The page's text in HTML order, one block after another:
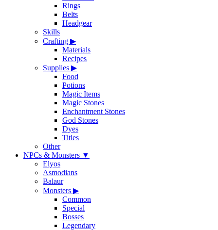
Rings
Belts
Headgear
Skills
Crafting ▶
Materials
Recipes
Supplies ▶
Food
Potions
Magic Items
Magic Stones
Enchantment Stones
God Stones
Dyes
Titles
Other
NPCs & Monsters ▼
Elyos
Asmodians
Balaur
Monsters ▶
Common
Special
Bosses
Legendary